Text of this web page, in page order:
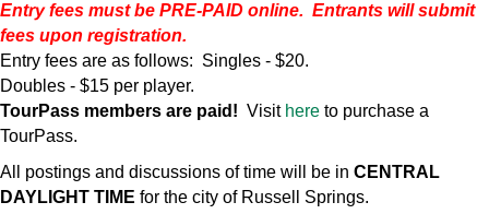
Entry fees must be PRE-PAID online. Entrants will submit
fees upon registration.
Entry fees are as follows: Singles - $20.
Doubles - $15 per player.
TourPass members are paid! Visit here to purchase a
TourPass.
All postings and discussions of time will be in CENTRAL
DAYLIGHT TIME for the city of Russell Springs.